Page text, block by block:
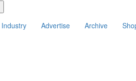
Advertise Archive